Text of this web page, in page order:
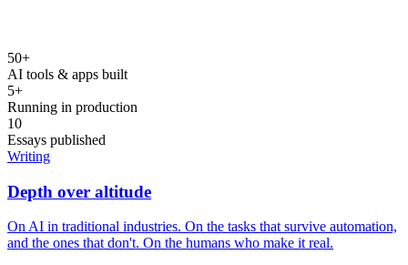
50+
AI tools & apps built
5+
Running in production
10
Essays published
Writing
Depth over altitude
On AI in traditional industries. On the tasks that survive automation,
and the ones that don't. On the humans who make it real.